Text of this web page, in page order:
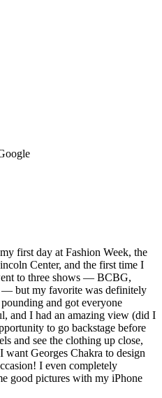
first day at Fashion Week, the
Center, and the first time I
to three shows — BCBG,
— but my favorite was definitely
and got everyone
and I had an amazing view (did I
to go backstage before
and see the clothing up close,
Georges Chakra to design
I even completely
good pictures with my iPhone